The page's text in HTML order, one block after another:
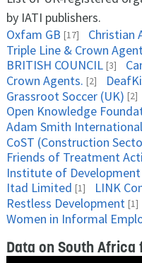
by IATI publishers.
Oxfam GB [17] Christian
BRITISH COUNCIL [3]
Crown Agents. [2]
Grassroot Soccer (UK) [2]
Open Knowledge
Adam Smith International
Institute of
Itad Limited [1] LINK
Restless Development [1]
Data on South Africa